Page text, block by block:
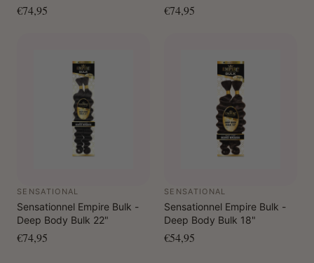
€74,95 €74,95
SENSATIONAL
Sensationnel Empire Bulk -
Deep Body Bulk 22"
€74,95
SENSATIONAL
Sensationnel Empire Bulk -
Deep Body Bulk 18"
€54,95